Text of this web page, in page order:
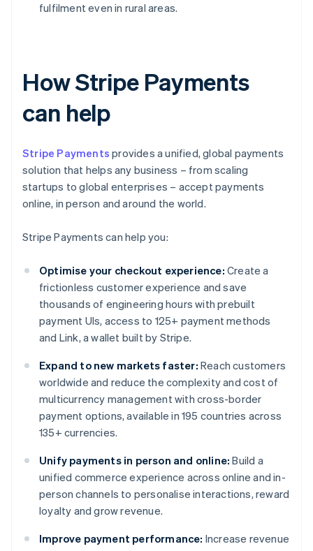
fulfilment even in rural areas.
How Stripe Payments
can help
Stripe Payments provides a unified, global payments
solution that helps any business – from scaling
startups to global enterprises – accept payments
online, in person and around the world.
Stripe Payments can help you:
Optimise your checkout experience: Create a
frictionless customer experience and save
thousands of engineering hours with prebuilt
payment UIs, access to 125+ payment methods
and Link, a wallet built by Stripe.
Expand to new markets faster: Reach customers
worldwide and reduce the complexity and cost of
multicurrency management with cross-border
payment options, available in 195 countries across
135+ currencies.
Unify payments in person and online: Build a
unified commerce experience across online and in-
person channels to personalise interactions, reward
loyalty and grow revenue.
Improve payment performance: Increase revenue